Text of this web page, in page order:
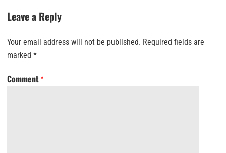
Leave a Reply
Your email address will not be published. Required fields are
marked *
Comment *